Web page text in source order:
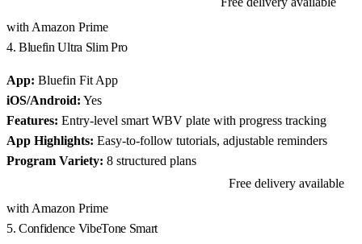
with Amazon Prime
4. Bluefin Ultra Slim Pro
App: Bluefin Fit App
iOS/Android: Yes
Features: Entry-level smart WBV plate with progress tracking
App Highlights: Easy-to-follow tutorials, adjustable reminders
Program Variety: 8 structured plans
Free delivery available
with Amazon Prime
5. Confidence VibeTone Smart